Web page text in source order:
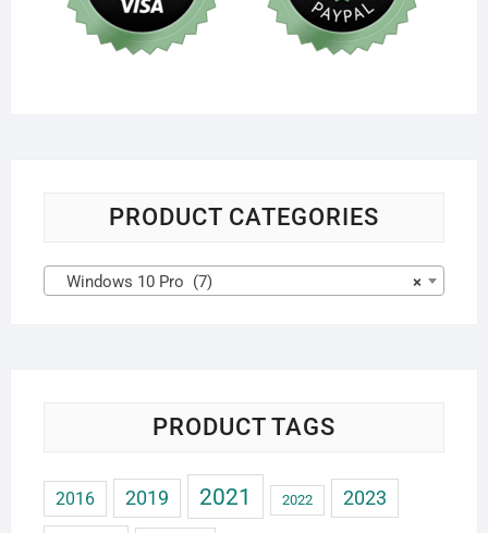
PRODUCT CATEGORIES
×
Windows 10 Pro (7)
PRODUCT TAGS
2016 2019 2021 2022 2023